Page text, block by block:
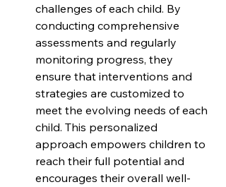
challenges of each child. By
conducting comprehensive
assessments and regularly
monitoring progress, they
ensure that interventions and
strategies are customized to
meet the evolving needs of each
child. This personalized
approach empowers children to
reach their full potential and
encourages their overall well-